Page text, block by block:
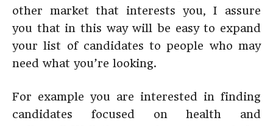
other market that interests you, I assure
you that in this way will be easy to expand
your list of candidates to people who may
need what you’re looking.
For example you are interested in finding
candidates focused on health and